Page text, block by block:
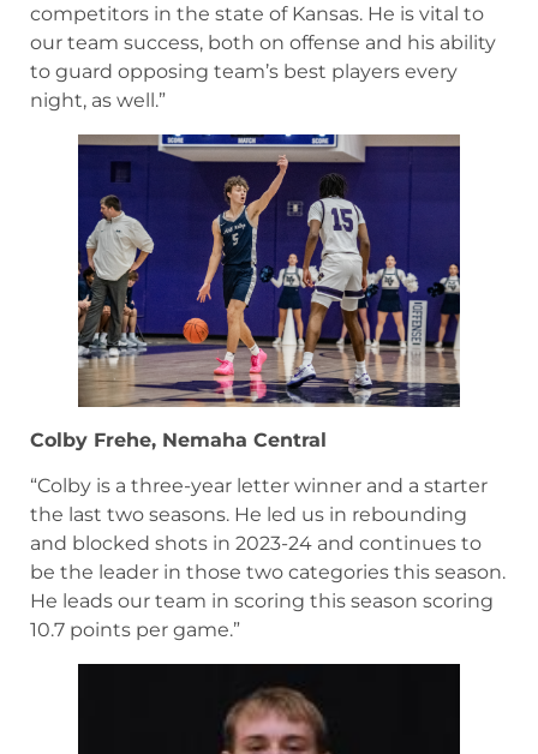
competitors in the state of Kansas. He is vital to
our team success, both on offense and his ability
to guard opposing team’s best players every
night, as well.”
Colby Frehe, Nemaha Central
“Colby is a three-year letter winner and a starter
the last two seasons. He led us in rebounding
and blocked shots in 2023-24 and continues to
be the leader in those two categories this season.
He leads our team in scoring this season scoring
10.7 points per game.”